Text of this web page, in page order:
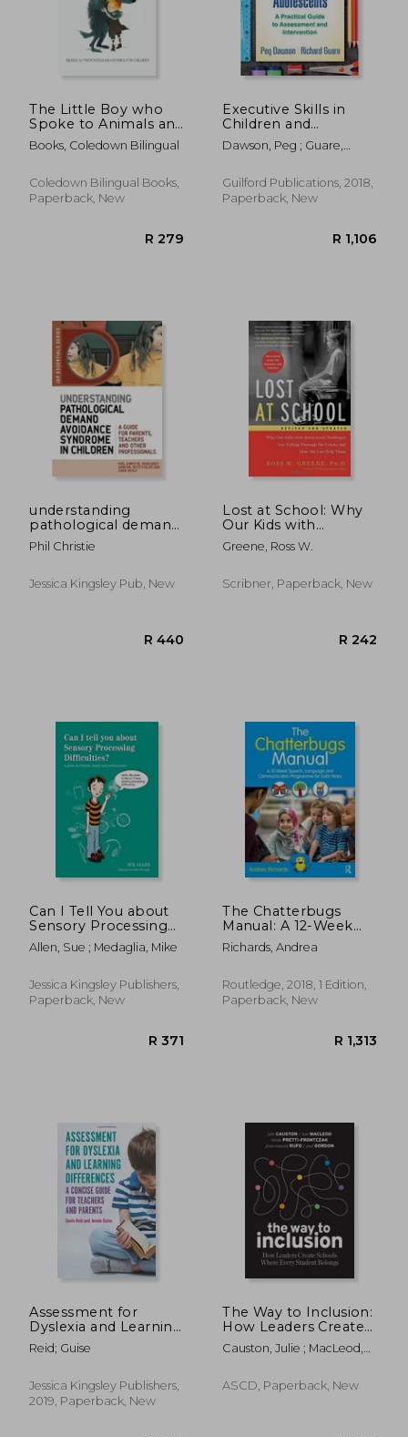
The Little Boy who
Spoke to Animals and
Other Stories:
Bilingual French-
Children
Books, Coledown Bilingual
Coledown Bilingual Books,
Paperback, New
Executive Skills in
Children and
Adolescents, Third
Edition: A Practical
and Intervention (The
Guilford Practical
Dawson, Peg ; Guare,
Guilford Publications, 2018,
Paperback, New
understanding
pathological demand
avoidance syndrome
in children
Phil Christie
Jessica Kingsley Pub, New
Lost at School: Why
Our Kids with
Behavioral
Challenges are Falling
and How We Can
Greene, Ross W.
Scribner, Paperback, New
Can I Tell You about
Sensory Processing
Difficulties?: A Guide
for Friends, Family
Allen, Sue ; Medaglia, Mike
Jessica Kingsley Publishers,
Paperback, New
The Chatterbugs
Manual: A 12-Week
Speech, Language
and Communication
Years
Richards, Andrea
Routledge, 2018, 1 Edition,
Paperback, New
Assessment for
Dyslexia and Learning
Differences
Reid; Guise
Jessica Kingsley Publishers,
2019, Paperback, New
The Way to Inclusion:
How Leaders Create
Schools Where Every
Student Belongs
Causton, Julie ; MacLeod,
Kristie
ASCD, Paperback, New